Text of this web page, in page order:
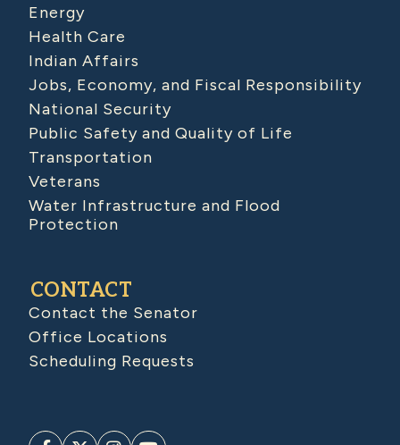
Energy
Health Care
Indian Affairs
Jobs, Economy, and Fiscal Responsibility
National Security
Public Safety and Quality of Life
Transportation
Veterans
Water Infrastructure and Flood
Protection
CONTACT
Contact the Senator
Office Locations
Scheduling Requests